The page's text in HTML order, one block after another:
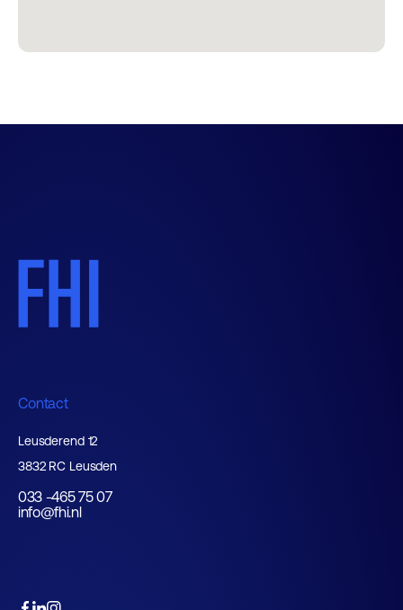
Contact
Leusderend 12
3832 RC Leusden
033 -465 75 07
info@fhi.nl